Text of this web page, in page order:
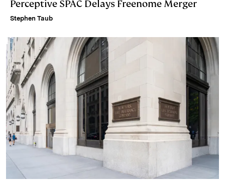
Perceptive SPAC Delays Freenome Merger
Stephen Taub